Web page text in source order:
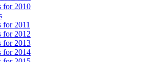
for 2010
for 2011
for 2012
for 2013
for 2014